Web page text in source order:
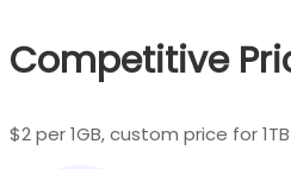
Competitive
$2 per 1GB, custom price for